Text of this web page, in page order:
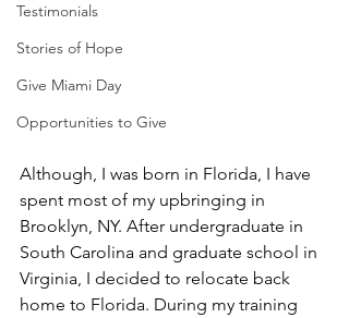
Testimonials
Stories of Hope
Give Miami Day
Opportunities to Give
Although, I was born in Florida, I have
spent most of my upbringing in
Brooklyn, NY. After undergraduate in
South Carolina and graduate school in
Virginia, I decided to relocate back
home to Florida. During my training